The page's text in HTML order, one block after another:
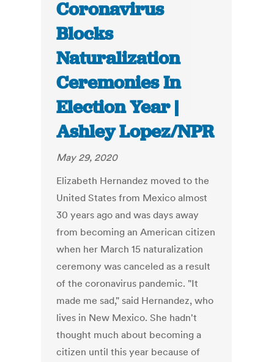
Coronavirus
Blocks
Naturalization
Ceremonies In
Election Year |
Ashley Lopez/NPR
May 29, 2020
Elizabeth Hernandez moved to the
United States from Mexico almost
30 years ago and was days away
from becoming an American citizen
when her March 15 naturalization
ceremony was canceled as a result
of the coronavirus pandemic. "It
made me sad," said Hernandez, who
lives in New Mexico. She hadn't
thought much about becoming a
citizen until this year because of